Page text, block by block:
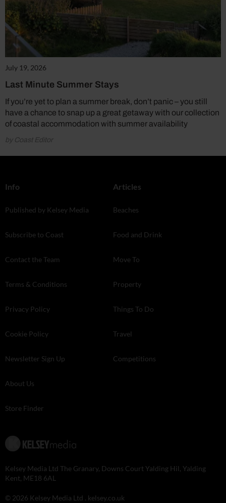
July 19, 2026
Last Minute Summer Stays
If you’re yet to plan a summer break, don’t panic – you still
have a chance to snap up a great getaway with our collection
of coastal accommodation with summer availability
by Coast Editor
Info
Published by Kelsey Media
Subscribe to Coast
Contact the Team
Terms & Conditions
Privacy Policy
Cookie Policy
Newsletter Sign Up
About Us
Store Finder
Articles
Beaches
Food and Drink
Move To
Property
Things To Do
Travel
Competitions
Kelsey Media Ltd The Granary, Downs Court Yalding Hil, Yalding
Kent, ME18 6AL
© 2026 Kelsey Media Ltd . kelsey.co.uk